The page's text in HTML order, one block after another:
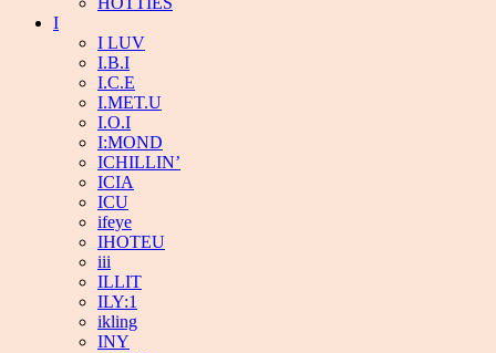
I
I LUV
I.B.I
I.C.E
I.MET.U
I.O.I
I:MOND
ICHILLIN’
ICIA
ICU
ifeye
IHOTEU
iii
ILLIT
ILY:1
ikling
INY